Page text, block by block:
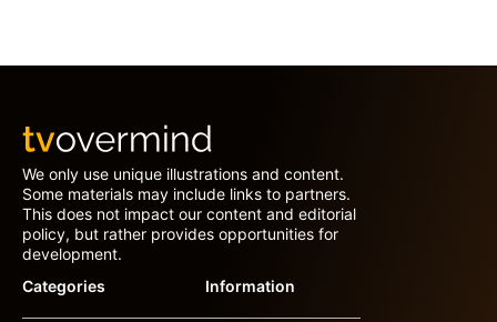
We only use unique illustrations and content.
Some materials may include links to partners.
This does not impact our content and editorial
policy, but rather provides opportunities for
development.
Categories
Information